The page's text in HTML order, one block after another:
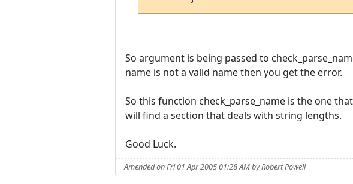
So argument is being passed to
name is not a valid name then you get the error.
So this function check_parse_name is the one
will find a section that deals with string lengths.
Good Luck.
Amended on Fri 01 Apr 2005 01:28 AM by Robert Powell